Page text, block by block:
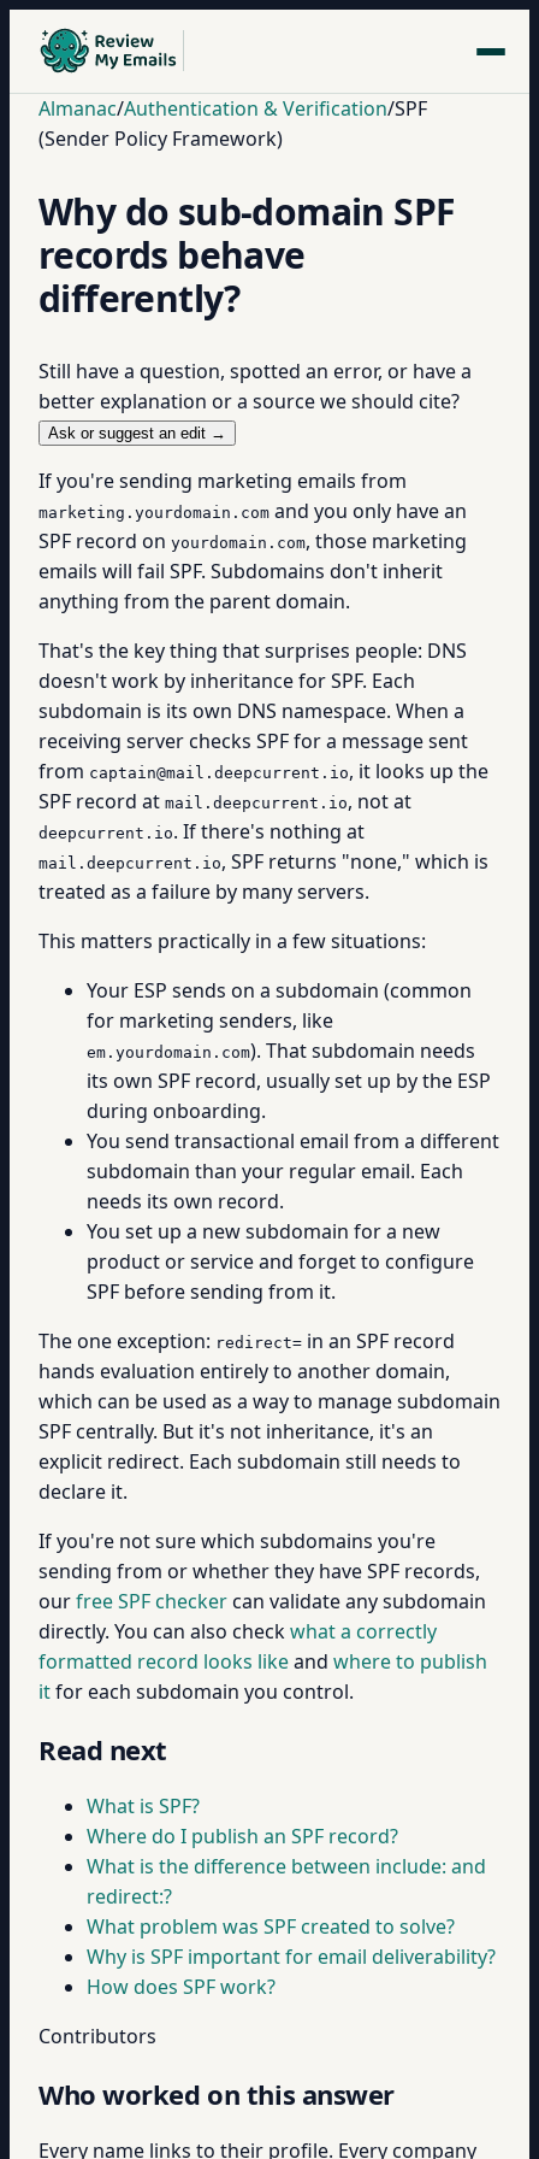
Almanac/Authentication & Verification/SPF
(Sender Policy Framework)
Why do sub-domain SPF
records behave
differently?
Still have a question, spotted an error, or have a
better explanation or a source we should cite?
Ask or suggest an edit →
If you're sending marketing emails from
marketing.yourdomain.com and you only have an
SPF record on yourdomain.com, those marketing
emails will fail SPF. Subdomains don't inherit
anything from the parent domain.
That's the key thing that surprises people: DNS
doesn't work by inheritance for SPF. Each
subdomain is its own DNS namespace. When a
receiving server checks SPF for a message sent
from captain@mail.deepcurrent.io, it looks up the
SPF record at mail.deepcurrent.io, not at
deepcurrent.io. If there's nothing at
mail.deepcurrent.io, SPF returns "none," which is
treated as a failure by many servers.
This matters practically in a few situations:
Your ESP sends on a subdomain (common
for marketing senders, like
em.yourdomain.com). That subdomain needs
its own SPF record, usually set up by the ESP
during onboarding.
You send transactional email from a different
subdomain than your regular email. Each
needs its own record.
You set up a new subdomain for a new
product or service and forget to configure
SPF before sending from it.
The one exception: redirect= in an SPF record
hands evaluation entirely to another domain,
which can be used as a way to manage subdomain
SPF centrally. But it's not inheritance, it's an
explicit redirect. Each subdomain still needs to
declare it.
If you're not sure which subdomains you're
sending from or whether they have SPF records,
ourfree SPF checkercan validate any subdomain
directly. You can also checkwhat a correctly
formatted record looks likeand where to publish
itfor each subdomain you control.
Read next
What is SPF?
Where do I publish an SPF record?
What is the difference between include: and
redirect:?
What problem was SPF created to solve?
Why is SPF important for email deliverability?
How does SPF work?
Contributors
Who worked on this answer
Every name links to their profile. Every company